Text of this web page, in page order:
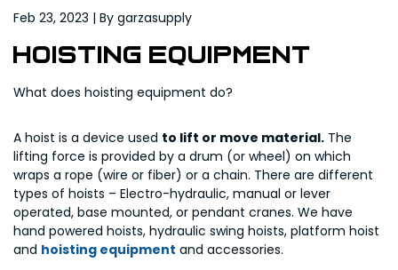
Feb 23, 2023 | By garzasupply
Hoisting Equipment
What does hoisting equipment do?
A hoist is a device used to lift or move material. The
lifting force is provided by a drum (or wheel) on which
wraps a rope (wire or fiber) or a chain. There are different
types of hoists – Electro-hydraulic, manual or lever
operated, base mounted, or pendant cranes. We have
hand powered hoists, hydraulic swing hoists, platform hoist
and hoisting equipment and accessories.